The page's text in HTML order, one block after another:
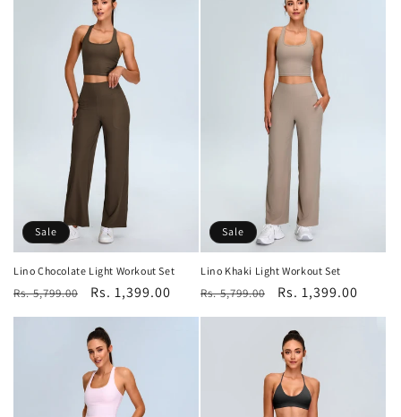
Sale
Lino Chocolate Light Workout Set
Regular
price
Rs. 5,799.00
Sale
price
Rs. 1,399.00
Sale
Lino Khaki Light Workout Set
Regular
price
Rs. 5,799.00
Sale
price
Rs. 1,399.00